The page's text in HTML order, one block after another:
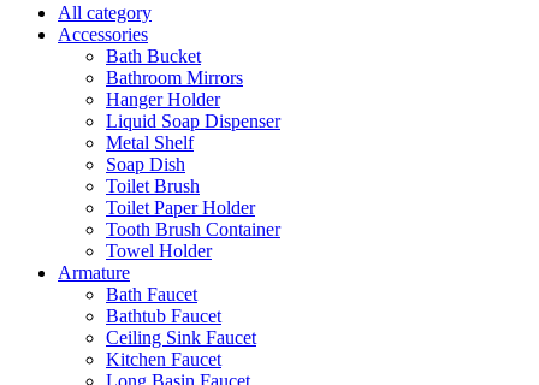
All category
Accessories
Bath Bucket
Bathroom Mirrors
Hanger Holder
Liquid Soap Dispenser
Metal Shelf
Soap Dish
Toilet Brush
Toilet Paper Holder
Tooth Brush Container
Towel Holder
Armature
Bath Faucet
Bathtub Faucet
Ceiling Sink Faucet
Kitchen Faucet
Long Basin Faucet